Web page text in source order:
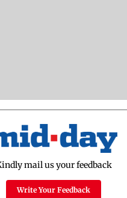
mail us your feedback
Write Your Feedback